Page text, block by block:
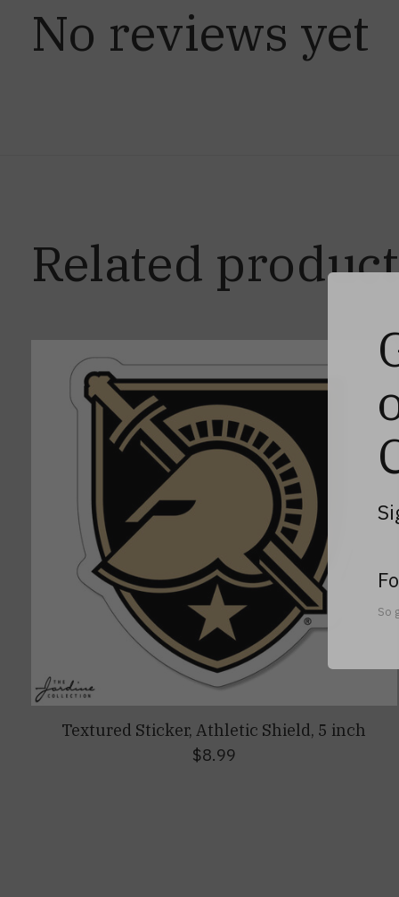
No reviews yet
Related
Carousel items
Textured Sticker, Athletic Shield, 5 inch
$8.99
So